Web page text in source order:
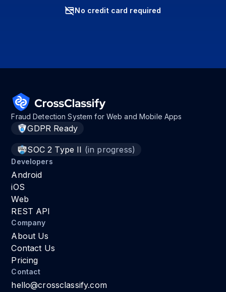
No credit card required
Fraud Detection System for Web and Mobile Apps
GDPR Ready
SOC 2 Type II (in progress)
Developers
Android
iOS
Web
REST API
Company
About Us
Contact Us
Pricing
Contact
hello@crossclassify.com